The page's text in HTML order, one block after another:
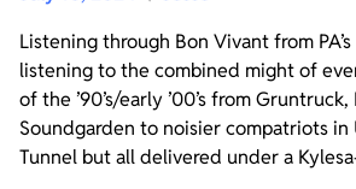
Listening through Bon Vivant from
listening to the combined might of
of the ’90’s/early ’00’s from
Soundgarden to noisier compatriots in
Tunnel but all delivered under a